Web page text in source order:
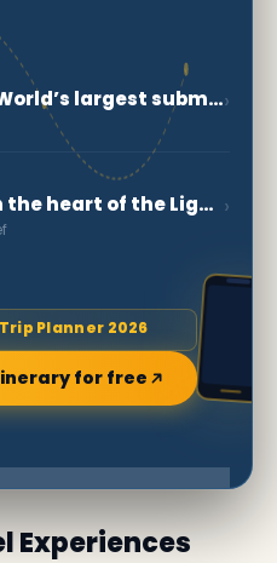
Great Blue Hole : World’s largest submarine sinkhole.›
Great Blue Hole in the heart of the Lighthouse Reef ›
Planner 2026
for free
Experiences